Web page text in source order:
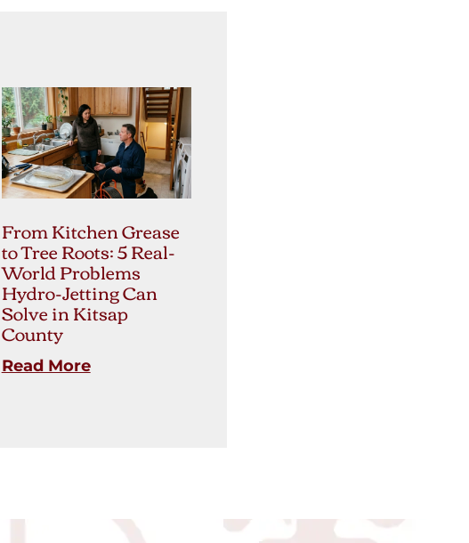
From Kitchen Grease
to Tree Roots: 5 Real-
World Problems
Hydro-Jetting Can
Solve in Kitsap
County
Read More